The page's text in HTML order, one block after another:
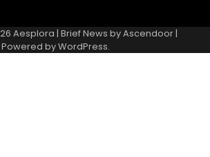
Aesplora | Brief News byAscendoor |
Powered byWordPress.